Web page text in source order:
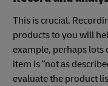
This is crucial.
products to you will
example, perhaps
item is “not as
evaluate the product